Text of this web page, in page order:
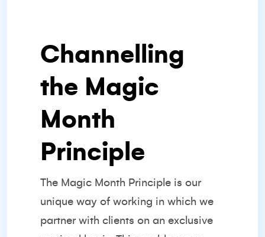
Channelling
the Magic
Month
Principle
The Magic Month Principle is our
unique way of working in which we
partner with clients on an exclusive